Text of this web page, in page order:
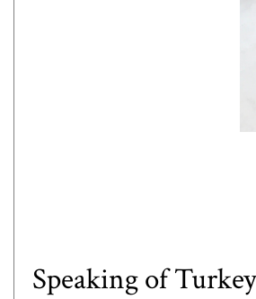
Speaking of